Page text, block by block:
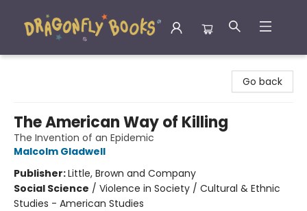
Go back
The American Way of Killing
The Invention of an Epidemic
Malcolm Gladwell
Publisher:Little, Brown and Company
Social Science / Violence in Society / Cultural & Ethnic
Studies - American Studies